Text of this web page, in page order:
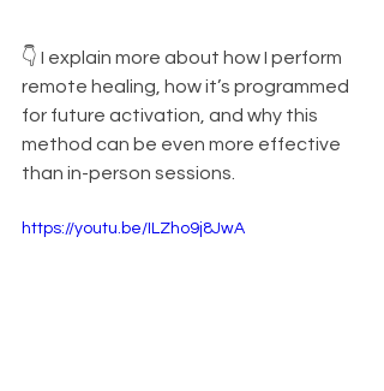
👇 I explain more about how I perform
remote healing, how it’s programmed
for future activation, and why this
method can be even more effective
than in-person sessions.
https://youtu.be/ILZho9j8JwA